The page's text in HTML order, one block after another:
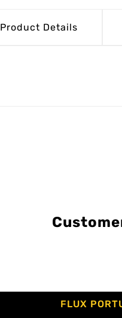
Product Details
FLUX